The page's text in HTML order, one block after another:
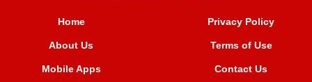
Home
About Us
Mobile Apps
Privacy Policy
Terms of Use
Contact Us